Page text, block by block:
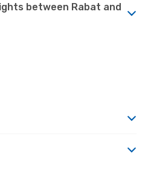
between Rabat and